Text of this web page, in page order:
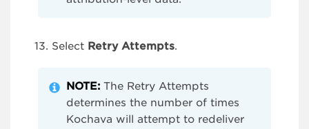
Select Retry Attempts.
NOTE: The Retry Attempts
determines the number of times
Kochava will attempt to redeliver